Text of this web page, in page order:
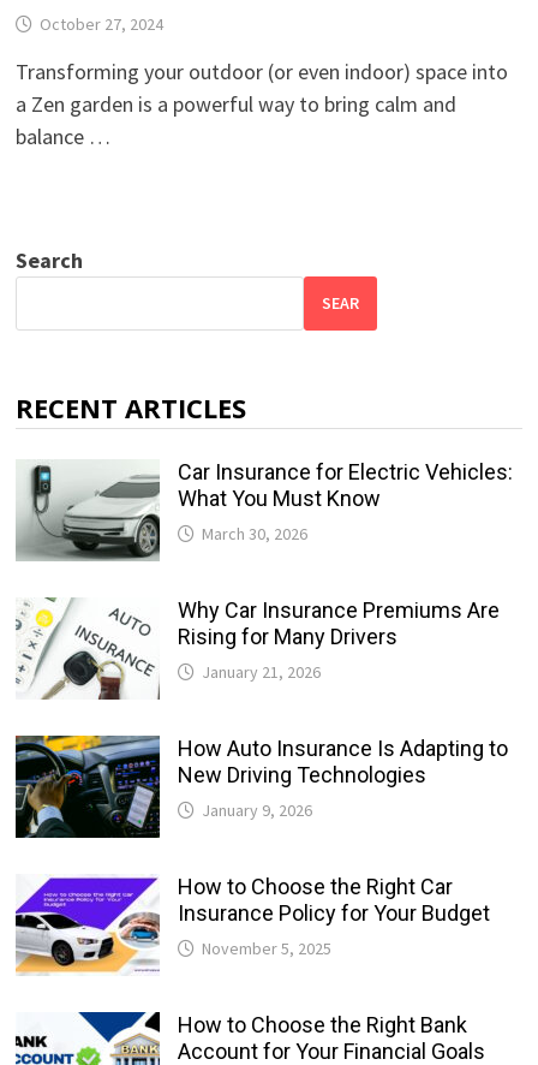
October 27, 2024
Transforming your outdoor (or even indoor) space into
a Zen garden is a powerful way to bring calm and
balance …
Search
SEAR
RECENT ARTICLES
Car Insurance for Electric Vehicles:
What You Must Know
March 30, 2026
Why Car Insurance Premiums Are
Rising for Many Drivers
January 21, 2026
How Auto Insurance Is Adapting to
New Driving Technologies
January 9, 2026
How to Choose the Right Car
Insurance Policy for Your Budget
November 5, 2025
How to Choose the Right Bank
Account for Your Financial Goals